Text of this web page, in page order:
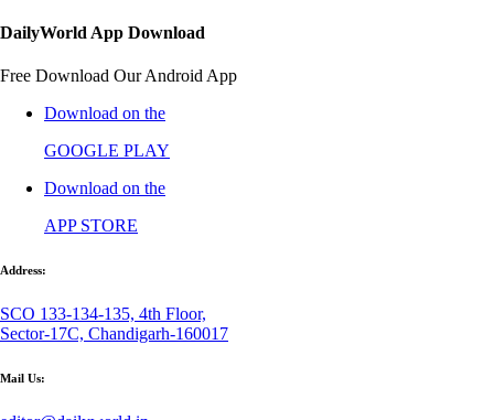
DailyWorld App Download
Free Download Our Android App
Download on the
GOOGLE PLAY
Download on the
APP STORE
Address:
SCO 133-134-135, 4th Floor,
Sector-17C, Chandigarh-160017
Mail Us: